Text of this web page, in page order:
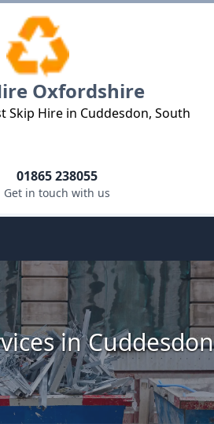
Oxfordshire
Skip Hire in Cuddesdon, South
01865 238055
Get in touch with us
in Cuddesdon